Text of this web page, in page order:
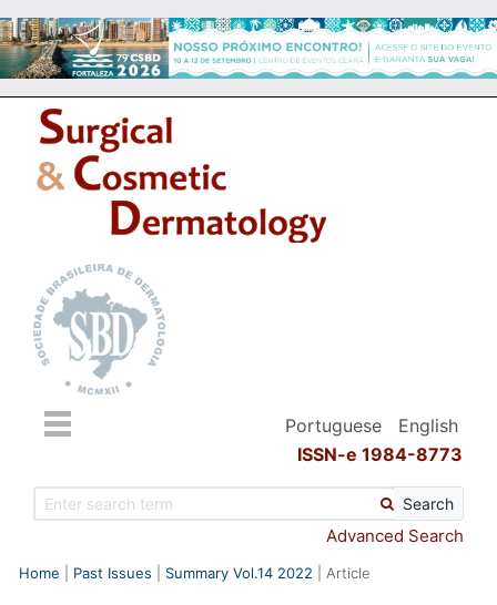
Portuguese
English
ISSN-e 1984-8773
Search
Advanced Search
Home Past Issues Summary Vol.14 2022 Article